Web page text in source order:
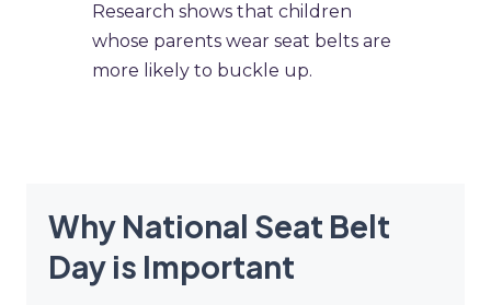
Research shows that children
whose parents wear seat belts are
more likely to buckle up.
Why National Seat Belt
Day is Important